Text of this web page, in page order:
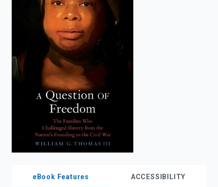
eBook Features ACCESSIBILITY